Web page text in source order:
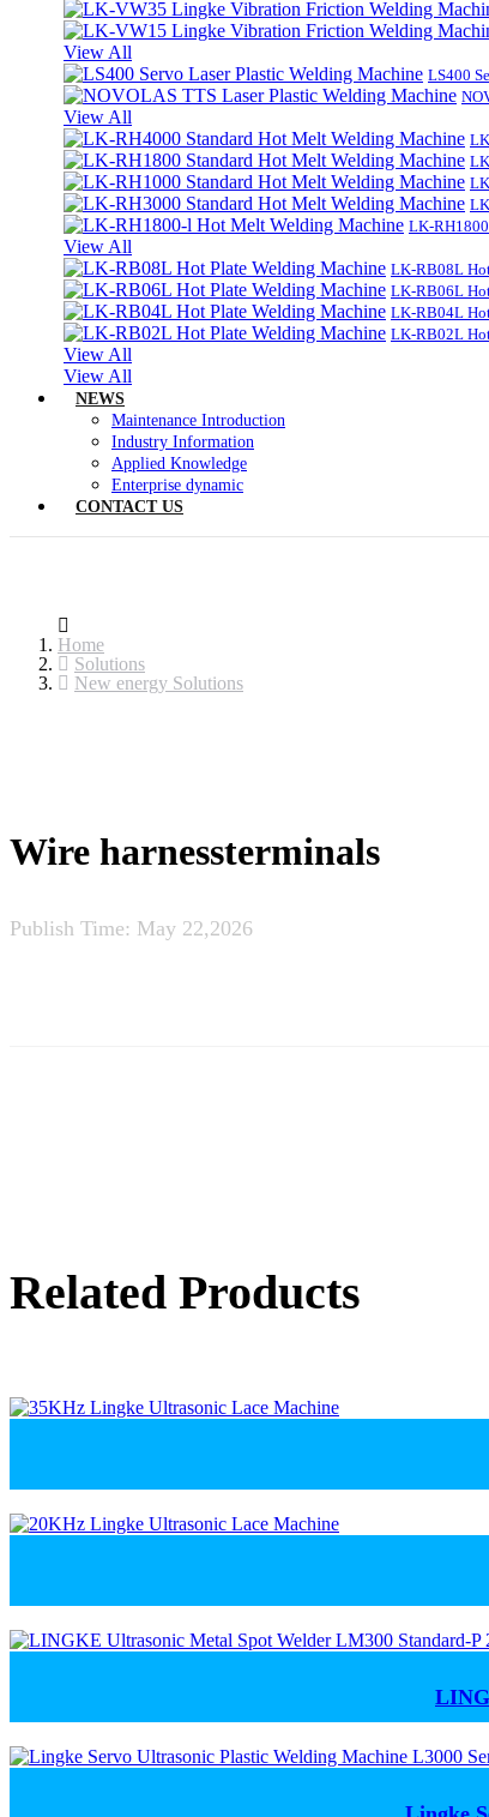
View All
LS400
View All
LK-
View All
LK-RB08L
LK-RB06L
LK-RB04L
LK-RB02L
View All
View All
NEWS
Maintenance Introduction
Industry Information
Applied Knowledge
Enterprise dynamic
CONTACT US
Home
Solutions
New energy Solutions
Wire harnessterminals
Publish Time: May 22,2026
Related Products